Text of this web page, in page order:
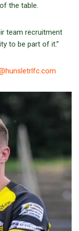
the table.
team recruitment
to be part of it.”